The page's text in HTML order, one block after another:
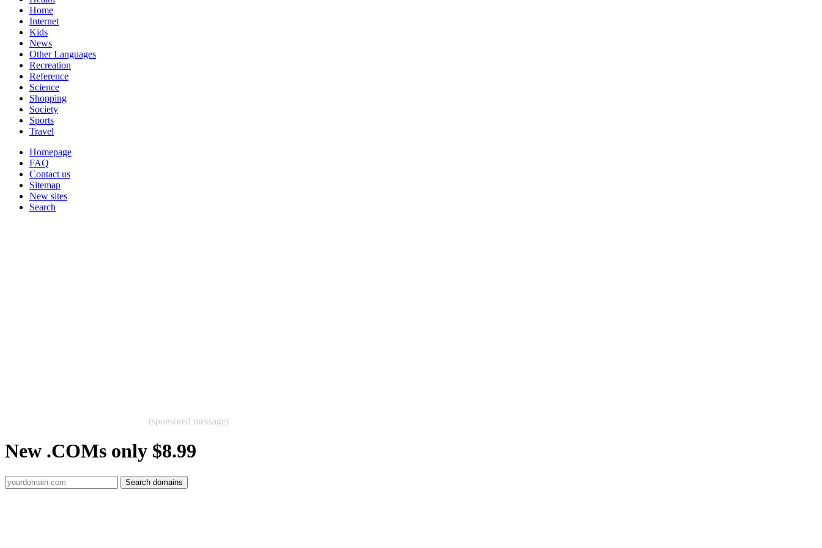
Home
Internet
Kids
News
Other Languages
Recreation
Reference
Science
Shopping
Society
Sports
Travel
Homepage
FAQ
Contact us
Sitemap
New sites
Search
(sponsored message)
New .COMs only $8.99